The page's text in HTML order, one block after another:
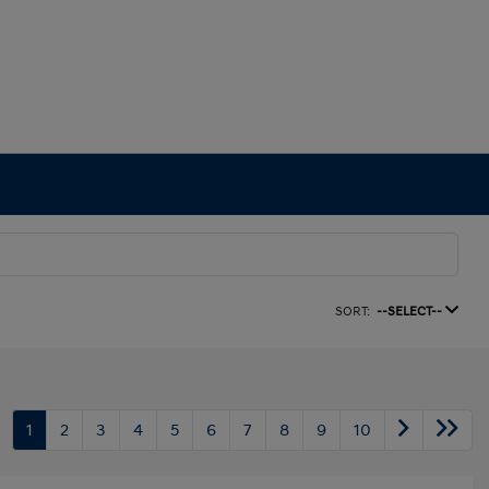
SORT: --SELECT--
1 2 3 4 5 6 7 8 9 10